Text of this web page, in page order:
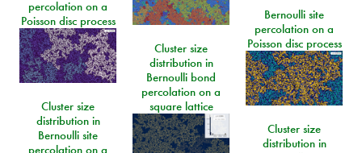
percolation on a
Poisson disc process
Bernoulli site
percolation on a
Poisson disc process
Cluster size
distribution in
Bernoulli bond
percolation on a
square lattice
Cluster size
distribution in
Bernoulli site
percolation on a
Cluster size
distribution in